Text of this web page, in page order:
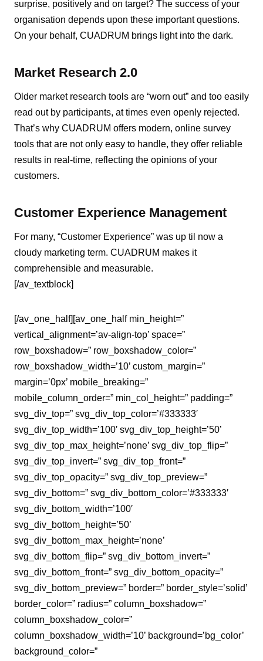
surprise, positively and on target? The success of your
organisation depends upon these important questions.
On your behalf, CUADRUM brings light into the dark.
Market Research 2.0
Older market research tools are “worn out” and too easily
read out by participants, at times even openly rejected.
That’s why CUADRUM offers modern, online survey
tools that are not only easy to handle, they offer reliable
results in real-time, reflecting the opinions of your
customers.
Customer Experience Management
For many, “Customer Experience” was up til now a
cloudy marketing term. CUADRUM makes it
comprehensible and measurable.
[/av_textblock]
[/av_one_half][av_one_half min_height=”
vertical_alignment=’av-align-top’ space=”
row_boxshadow=” row_boxshadow_color=”
row_boxshadow_width=’10’ custom_margin=”
margin=’0px’ mobile_breaking=”
mobile_column_order=” min_col_height=” padding=”
svg_div_top=” svg_div_top_color=’#333333′
svg_div_top_width=’100′ svg_div_top_height=’50’
svg_div_top_max_height=’none’ svg_div_top_flip=”
svg_div_top_invert=” svg_div_top_front=”
svg_div_top_opacity=” svg_div_top_preview=”
svg_div_bottom=” svg_div_bottom_color=’#333333′
svg_div_bottom_width=’100′
svg_div_bottom_height=’50’
svg_div_bottom_max_height=’none’
svg_div_bottom_flip=” svg_div_bottom_invert=”
svg_div_bottom_front=” svg_div_bottom_opacity=”
svg_div_bottom_preview=” border=” border_style=’solid’
border_color=” radius=” column_boxshadow=”
column_boxshadow_color=”
column_boxshadow_width=’10’ background=’bg_color’
background_color=”